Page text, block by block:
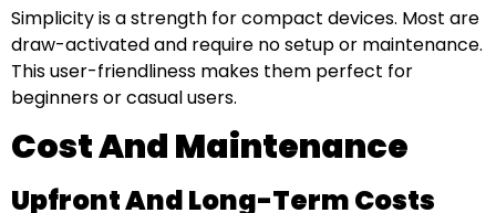
Simplicity is a strength for compact devices. Most are
draw-activated and require no setup or maintenance.
This user-friendliness makes them perfect for
beginners or casual users.
Cost And Maintenance
Upfront And Long-Term Costs